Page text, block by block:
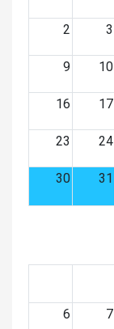
2 3
9 10
16 17
23 24
30 31
6 7